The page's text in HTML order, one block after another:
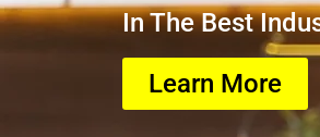
In The Best
Learn More